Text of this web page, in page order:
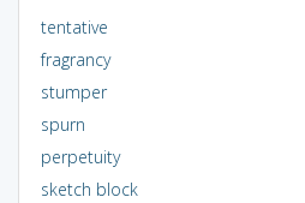
tentative
fragrancy
stumper
spurn
perpetuity
sketch block